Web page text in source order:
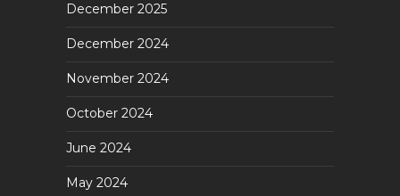
December 2025
December 2024
November 2024
October 2024
June 2024
May 2024